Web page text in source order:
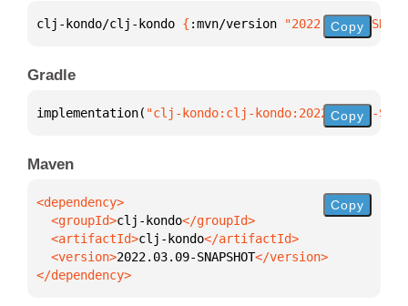
clj-kondo/clj-kondo { :mvn/version "2022.03.09-
Copy
Gradle
implementation( "clj-kondo:clj-kondo:2022.03.09-
Copy
Maven
  <groupId>
clj-kondo
  <artifactId>
clj-kondo
  <version>
2022.03.09-SNAPSHOT
</dependency>
Copy